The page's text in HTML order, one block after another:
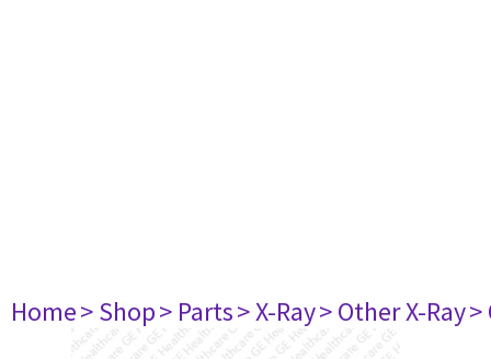
Home> Shop> Parts> X-Ray> Other X-Ray>